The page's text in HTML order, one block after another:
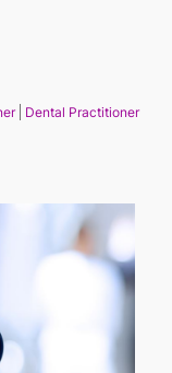
Dental Practitioner